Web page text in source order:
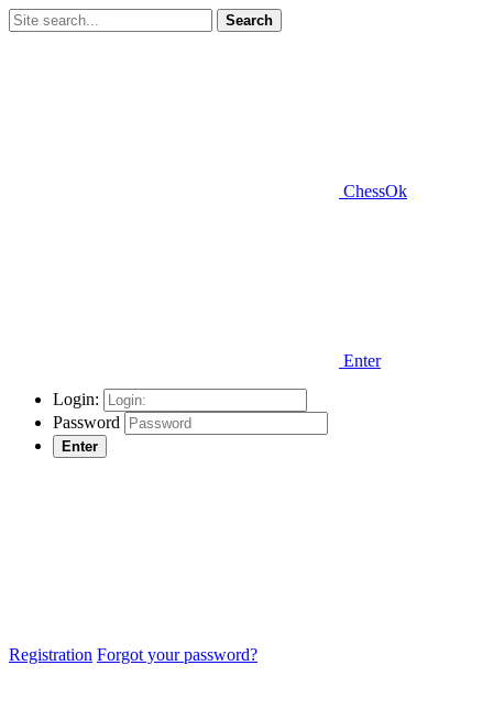
Search
ChessOk
Enter
Login:
Password
Enter
Registration Forgot your password?